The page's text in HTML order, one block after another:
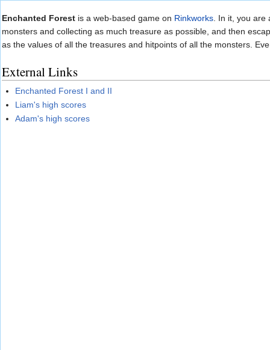
Enchanted Forest is a web-based game on Rinkworks. In it, you are
monsters and collecting as much treasure as possible, and then
as the values of all the treasures and hitpoints of all the monsters.
External Links
Enchanted Forest I and II
Liam's high scores
Adam's high scores